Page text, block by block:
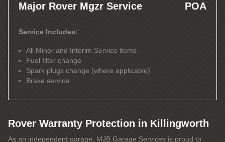
Major Rover Mgzr Service POA
Service Includes:
All Minor and Interim Service items
Fuel filter change
Spark plugs change (where applicable)
Brake service
Rover Warranty Protection in Killingworth
As an independent garage, MJB Garage Services is proud to